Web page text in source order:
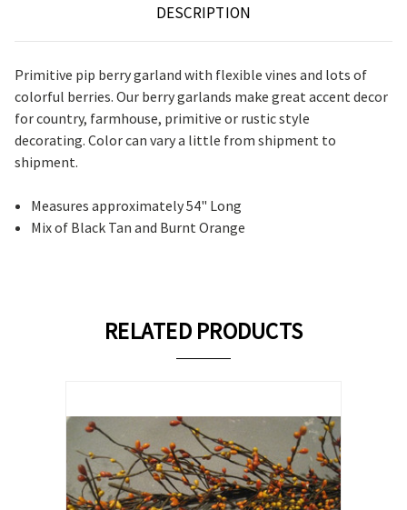
DESCRIPTION
Primitive pip berry garland with flexible vines and lots of
colorful berries. Our berry garlands make great accent decor
for country, farmhouse, primitive or rustic style
decorating. Color can vary a little from shipment to
shipment.
Measures approximately 54" Long
Mix of Black Tan and Burnt Orange
RELATED PRODUCTS